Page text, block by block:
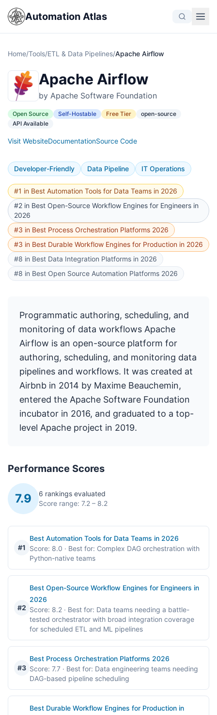
Automation Atlas
Home/Tools/ETL & Data Pipelines/Apache Airflow
Apache Airflow
by Apache Software Foundation
Open Source Self-Hostable Free Tier
open-source
API Available
Visit WebsiteDocumentationSource Code
Developer-Friendly Data Pipeline IT Operations
#1 in Best Automation Tools for Data Teams in 2026
#2 in Best Open-Source Workflow Engines for Engineers in
2026
#3 in Best Process Orchestration Platforms 2026
#3 in Best Durable Workflow Engines for Production in 2026
#8 in Best Data Integration Platforms in 2026
#8 in Best Open Source Automation Platforms 2026
Programmatic authoring, scheduling, and
monitoring of data workflows Apache
Airflow is an open-source platform for
authoring, scheduling, and monitoring data
pipelines and workflows. It was created at
Airbnb in 2014 by Maxime Beauchemin,
entered the Apache Software Foundation
incubator in 2016, and graduated to a top-
level Apache project in 2019.
Performance Scores
7.9
6 rankings evaluated
Score range: 7.2 – 8.2
#1
Best Automation Tools for Data Teams in 2026
Score: 8.0 · Best for: Complex DAG orchestration with
Python-native teams
#2
Best Open-Source Workflow Engines for Engineers in
2026
Score: 8.2 · Best for: Data teams needing a battle-
tested orchestrator with broad integration coverage
for scheduled ETL and ML pipelines
#3
Best Process Orchestration Platforms 2026
Score: 7.7 · Best for: Data engineering teams needing
DAG-based pipeline scheduling
Best Durable Workflow Engines for Production in